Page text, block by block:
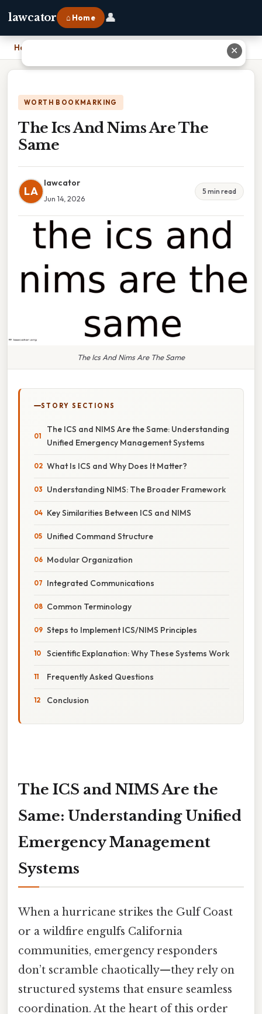
lawcator ⌂ Home 👤
Home
WORTH BOOKMARKING
The Ics And Nims Are The
Same
LA
lawcator
Jun 14, 2026
5 min read
The Ics And Nims Are The Same
STORY SECTIONS
The ICS and NIMS Are the Same: Understanding
Unified Emergency Management Systems
What Is ICS and Why Does It Matter?
Understanding NIMS: The Broader Framework
Key Similarities Between ICS and NIMS
Unified Command Structure
Modular Organization
Integrated Communications
Common Terminology
Steps to Implement ICS/NIMS Principles
Scientific Explanation: Why These Systems Work
Frequently Asked Questions
Conclusion
The ICS and NIMS Are the
Same: Understanding Unified
Emergency Management
Systems
When a hurricane strikes the Gulf Coast
or a wildfire engulfs California
communities, emergency responders
don’t scramble chaotically—they rely on
structured systems that ensure seamless
coordination. At the heart of this order
✕